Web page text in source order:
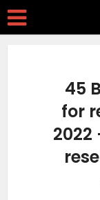
45
for
2022